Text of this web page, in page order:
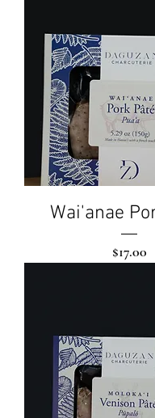
Wai'anae
Price
$17.00